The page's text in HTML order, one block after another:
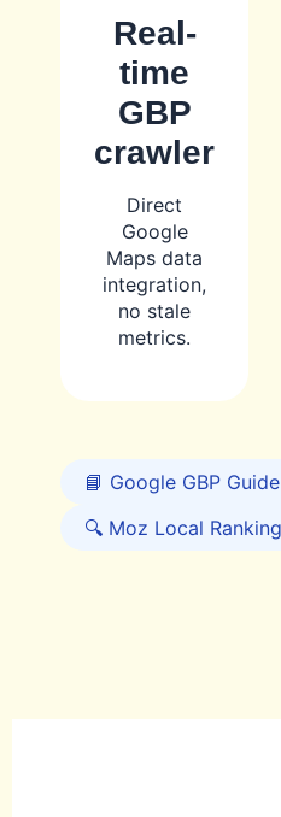
Real-
time
GBP
crawler
Direct
Google
Maps data
integration,
no stale
metrics.
📘 Google GBP
🔍 Moz Local